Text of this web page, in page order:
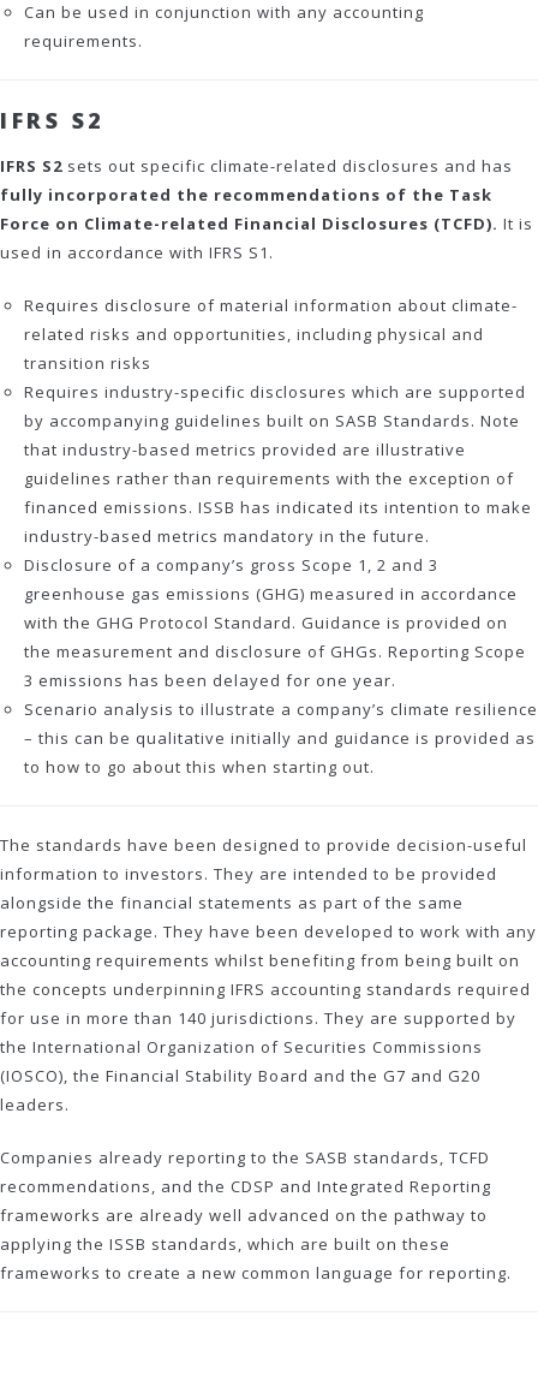
Can be used in conjunction with any accounting
requirements.
IFRS S2
IFRS S2 sets out specific climate-related disclosures and has
fully incorporated the recommendations of the Task
Force on Climate-related Financial Disclosures (TCFD). It is
used in accordance with IFRS S1.
Requires disclosure of material information about climate-
related risks and opportunities, including physical and
transition risks
Requires industry-specific disclosures which are supported
by accompanying guidelines built on SASB Standards. Note
that industry-based metrics provided are illustrative
guidelines rather than requirements with the exception of
financed emissions. ISSB has indicated its intention to make
industry-based metrics mandatory in the future.
Disclosure of a company’s gross Scope 1, 2 and 3
greenhouse gas emissions (GHG) measured in accordance
with the GHG Protocol Standard. Guidance is provided on
the measurement and disclosure of GHGs. Reporting Scope
3 emissions has been delayed for one year.
Scenario analysis to illustrate a company’s climate resilience
– this can be qualitative initially and guidance is provided as
to how to go about this when starting out.
The standards have been designed to provide decision-useful
information to investors. They are intended to be provided
alongside the financial statements as part of the same
reporting package. They have been developed to work with any
accounting requirements whilst benefiting from being built on
the concepts underpinning IFRS accounting standards required
for use in more than 140 jurisdictions. They are supported by
the International Organization of Securities Commissions
(IOSCO), the Financial Stability Board and the G7 and G20
leaders.
Companies already reporting to the SASB standards, TCFD
recommendations, and the CDSP and Integrated Reporting
frameworks are already well advanced on the pathway to
applying the ISSB standards, which are built on these
frameworks to create a new common language for reporting.